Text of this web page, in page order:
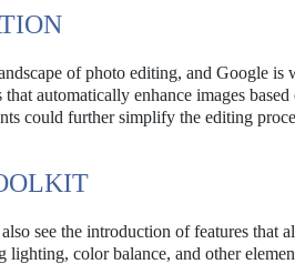
of photo editing, and Google is
automatically enhance images
could further simplify the editing
see the introduction of features that
color balance, and other